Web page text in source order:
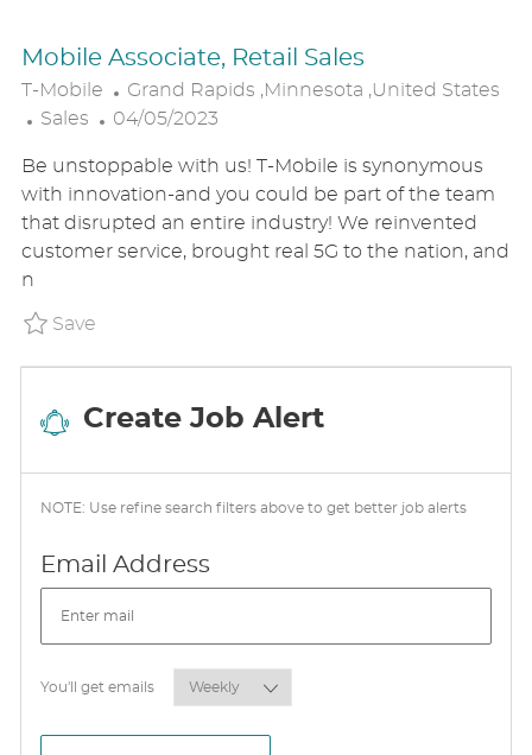
Mobile Associate, Retail Sales
T-Mobile
L
O
A
T
I
O
Grand Rapids ,Minnesota ,United States
C
T
E
G
O
Y
Sales
P
S
T
E
D
E
04/05/2023
Be unstoppable with us! T-Mobile is synonymous
with innovation-and you could be part of the team
that disrupted an entire industry! We reinvented
customer service, brought real 5G to the nation, and
n
SaveSave Mobile Associate, Retail Sales
Create Job Alert
NOTE: Use refine search filters above to get better job alerts
Email AddressRequired
You'll get emailsRequired